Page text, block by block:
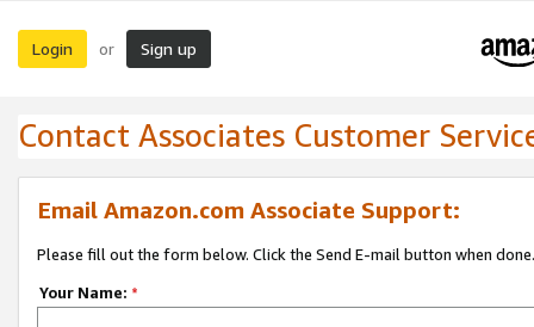
Login or Sign up
Contact Associates Customer
Email Amazon.com Associate Support:
Please fill out the form below. Click the Send E-mail button when done.
Your Name: *